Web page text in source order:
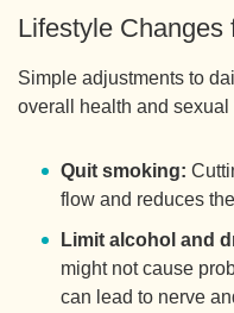
Lifestyle Changes
Simple adjustments to
overall health and sexual
Quit smoking:
flow and reduces
Limit alcohol and
might not cause
can lead to nerve